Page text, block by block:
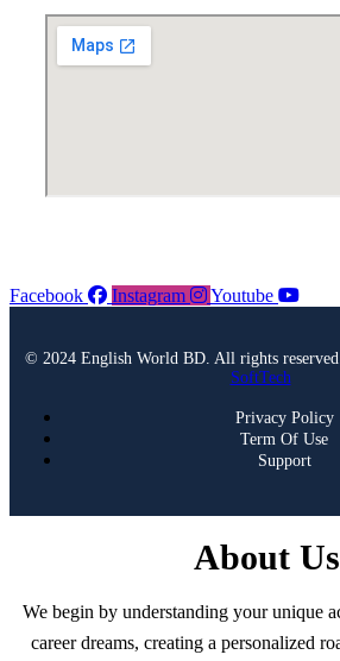
Facebook Instagram Youtube
© 2024 English World BD. All rights
SoftTech
Privacy Policy
Term Of Use
Support
About Us
We begin by understanding your unique
career dreams, creating a personalized